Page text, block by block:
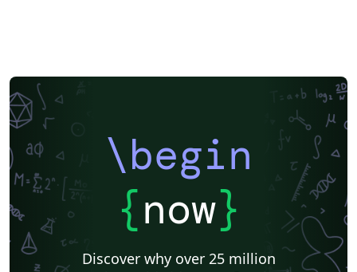
\begin
{now}
Discover why over 25 million